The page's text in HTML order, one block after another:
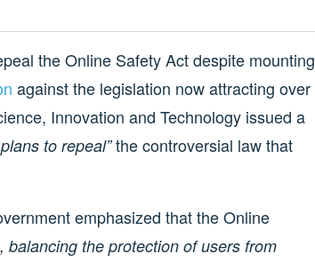
the Online Safety Act despite mounting
against the legislation now attracting over
Innovation and Technology issued a
to repeal”the controversial law that
emphasized that the Online
balancing the protection of users from